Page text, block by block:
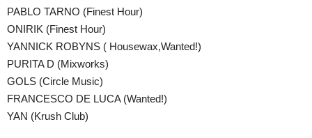
PABLO TARNO (Finest Hour)
ONIRIK (Finest Hour)
YANNICK ROBYNS ( Housewax,Wanted!)
PURITA D (Mixworks)
GOLS (Circle Music)
FRANCESCO DE LUCA (Wanted!)
YAN (Krush Club)